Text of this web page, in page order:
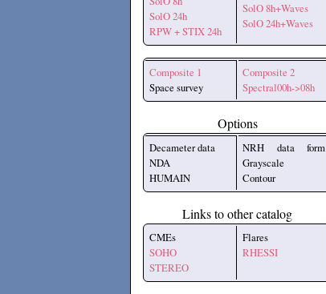
SolO 24h
RPW + STIX 24h
SolO 8h+Waves
SolO 24h+Waves
Composite 1
Space survey
Composite 2
Spectral00h->08h
Options
Decameter data
NDA
HUMAIN
NRH data form
Grayscale
Contour
Links to other catalog
CMEs
SOHO
STEREO
Flares
RHESSI